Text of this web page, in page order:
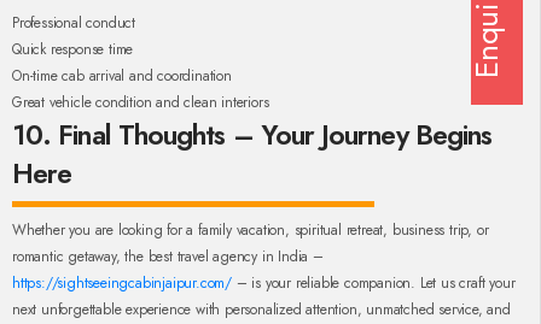
Professional conduct
Quick response time
On-time cab arrival and coordination
Great vehicle condition and clean interiors
10. Final Thoughts – Your Journey Begins
Here
Whether you are looking for a family vacation, spiritual retreat, business trip, or
romantic getaway, the best travel agency in India –
https://sightseeingcabinjaipur.com/ – is your reliable companion. Let us craft your
next unforgettable experience with personalized attention, unmatched service, and
Enquiry